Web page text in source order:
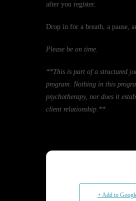
after you register.
Drop in for a breath, a pause,
Please be on time.
**This is part of a structured
program. Nothing in this
psychotherapy, nor does it
client relationship.**
+ Add to